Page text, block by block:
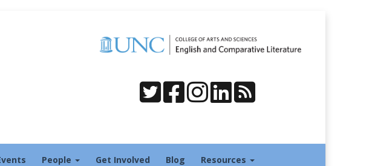
People Get Involved Blog Resources